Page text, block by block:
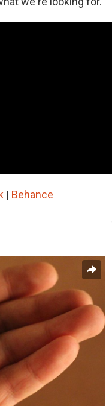
| Behance